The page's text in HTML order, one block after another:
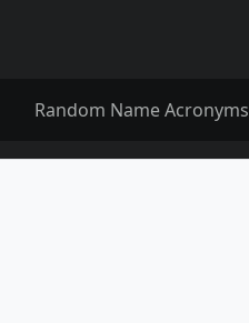
Random Name Acronyms